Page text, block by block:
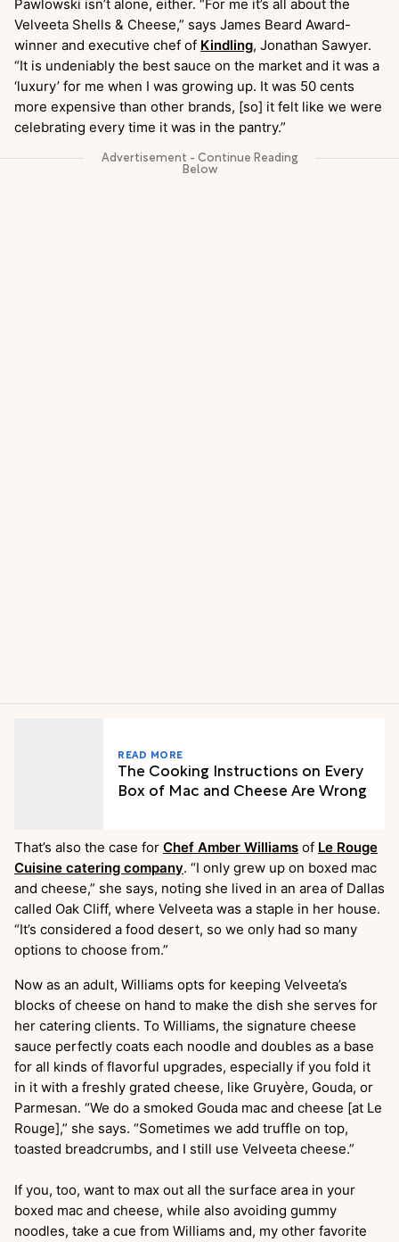
Pawlowski isn’t alone, either. “For me it’s all about the
Velveeta Shells & Cheese,” says James Beard Award-
winner and executive chef of Kindling, Jonathan Sawyer.
“It is undeniably the best sauce on the market and it was a
‘luxury’ for me when I was growing up. It was 50 cents
more expensive than other brands, [so] it felt like we were
celebrating every time it was in the pantry.”
The Cooking Instructions on Every
Box of Mac and Cheese Are Wrong
READ MORE
That’s also the case for Chef Amber Williams of Le Rouge
Cuisine catering company. “I only grew up on boxed mac
and cheese,” she says, noting she lived in an area of Dallas
called Oak Cliff, where Velveeta was a staple in her house.
“It’s considered a food desert, so we only had so many
options to choose from.”
Now as an adult, Williams opts for keeping Velveeta’s
blocks of cheese on hand to make the dish she serves for
her catering clients. To Williams, the signature cheese
sauce perfectly coats each noodle and doubles as a base
for all kinds of flavorful upgrades, especially if you fold it
in it with a freshly grated cheese, like Gruyère, Gouda, or
Parmesan. “We do a smoked Gouda mac and cheese [at Le
Rouge],” she says. “Sometimes we add truffle on top,
toasted breadcrumbs, and I still use Velveeta cheese.”
If you, too, want to max out all the surface area in your
boxed mac and cheese, while also avoiding gummy
noodles, take a cue from Williams and, my other favorite